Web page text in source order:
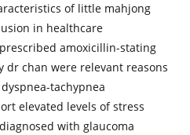
of little mahjong
in healthcare
amoxicillin-stating
dr chan were relevant reasons
tachypnea
elevated levels of stress
with glaucoma